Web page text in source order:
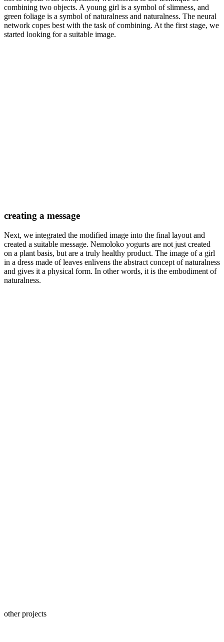
combining two objects. A young girl is a symbol of slimness, and
green foliage is a symbol of naturalness and naturalness. The neural
network copes best with the task of combining. At the first stage, we
started looking for a suitable image.
creating a message
Next, we integrated the modified image into the final layout and
created a suitable message. Nemoloko yogurts are not just created
on a plant basis, but are a truly healthy product. The image of a girl
in a dress made of leaves enlivens the abstract concept of naturalness
and gives it a physical form. In other words, it is the embodiment of
naturalness.
other projects